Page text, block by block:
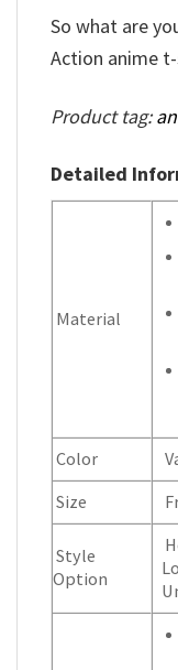
So what are
Action anime
Product tag:
Detailed
Material
Color
Size
Style
Option